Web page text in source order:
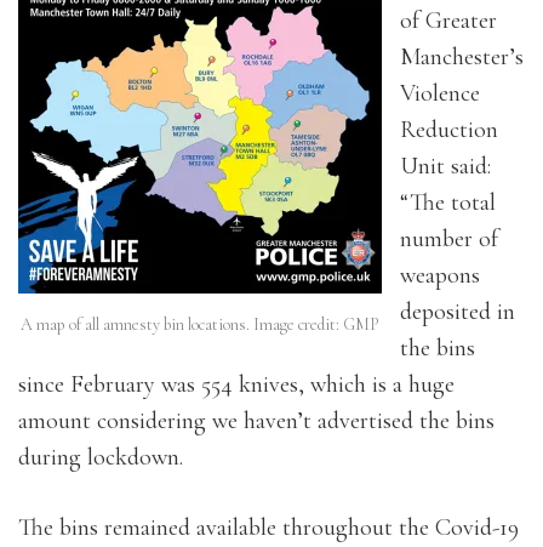
A map of all amnesty bin locations. Image credit: GMP
of Greater
Manchester’s
Violence
Reduction
Unit said:
“The total
number of
weapons
deposited in
the bins
since February was 554 knives, which is a huge
amount considering we haven’t advertised the bins
during lockdown.
The bins remained available throughout the Covid-19